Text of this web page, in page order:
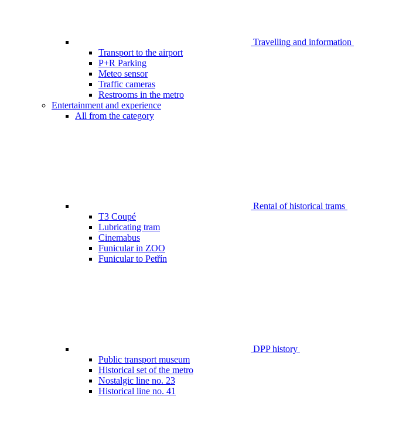
Travelling and information
Transport to the airport
P+R Parking
Meteo sensor
Traffic cameras
Restrooms in the metro
Entertainment and experience
All from the category
Rental of historical trams
T3 Coupé
Lubricating tram
Cinemabus
Funicular in ZOO
Funicular to Petřín
DPP history
Public transport museum
Historical set of the metro
Nostalgic line no. 23
Historical line no. 41